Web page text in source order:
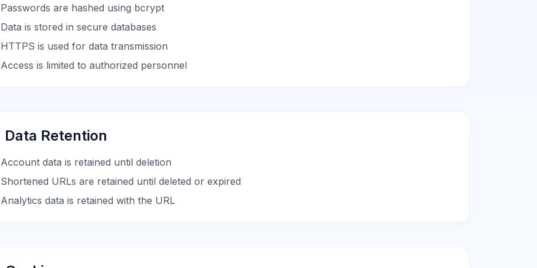
Passwords are hashed using bcrypt
Data is stored in secure databases
HTTPS is used for data transmission
Access is limited to authorized personnel
Data Retention
Account data is retained until deletion
Shortened URLs are retained until deleted or expired
Analytics data is retained with the URL